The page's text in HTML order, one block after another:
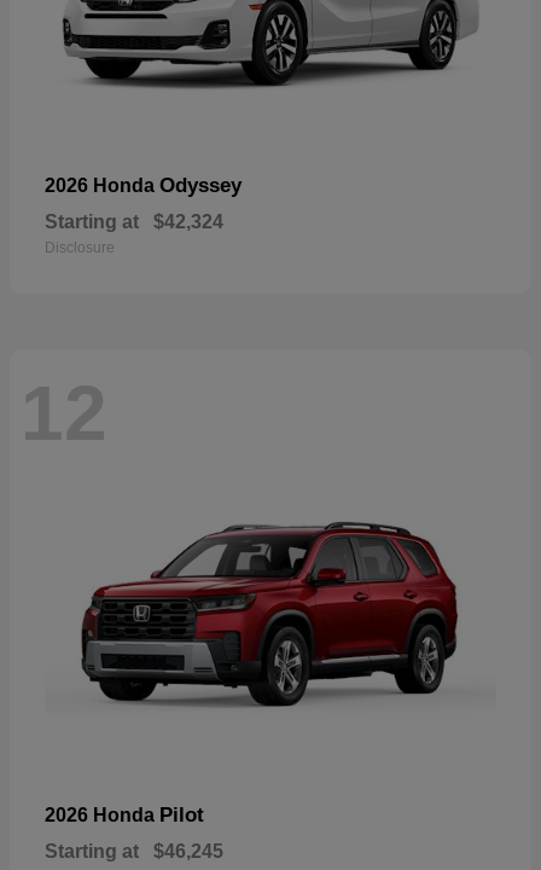
2026 Honda Odyssey
Starting at $42,324
Disclosure
12
2026 Honda Pilot
Starting at $46,245